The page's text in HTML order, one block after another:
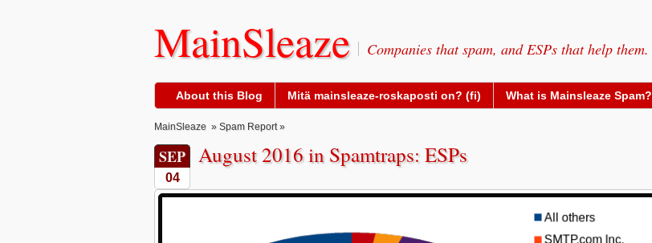
MainSleaze Companies that spam, and ESPs that help them.
About this Blog Mitä mainsleaze-roskaposti on? (fi) What is Mainsleaze Spam?
MainSleaze » Spam Report»
SEP
04
August 2016 in Spamtraps: ESPs